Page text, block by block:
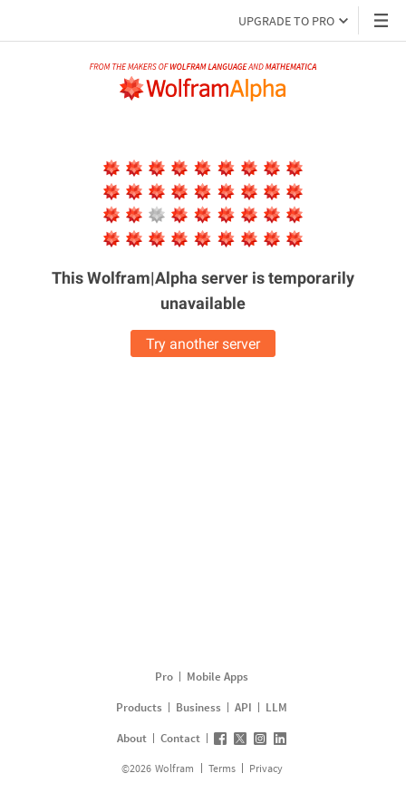
UPGRADE TO PRO
This Wolfram|Alpha server istemporarily
unavailable
Try another server
Pro
Mobile Apps
Products
Business API
LLM
About
Contact
©2026 Wolfram Terms Privacy